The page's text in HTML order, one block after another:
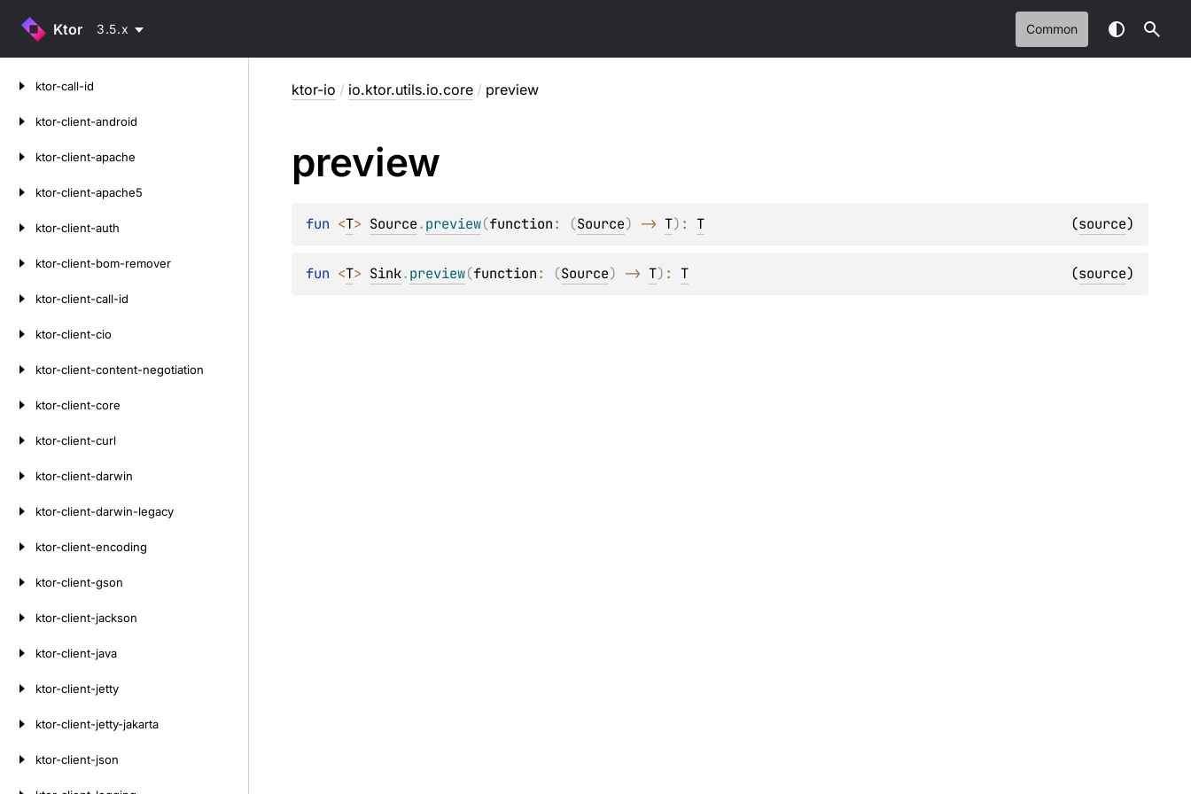
Ktor 3.5.x Common
ktor-call-id
ktor-client-android
ktor-client-apache
ktor-client-apache5
ktor-client-auth
ktor-client-bom-remover
ktor-client-call-id
ktor-client-cio
ktor-client-content-negotiation
ktor-client-core
ktor-client-curl
ktor-client-darwin
ktor-client-darwin-legacy
ktor-client-encoding
ktor-client-gson
ktor-client-jackson
ktor-client-java
ktor-client-jetty
ktor-client-jetty-jakarta
ktor-client-json
ktor-io / io.ktor.utils.io.core / preview
preview
fun <T> Source.preview(function: (Source) -> T) : T (source)
fun <T> Sink.preview(function: (Source) -> T) : T (source)